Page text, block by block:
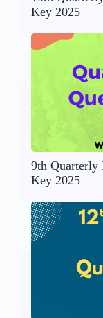
Key 2025
9th Quarterly
Key 2025